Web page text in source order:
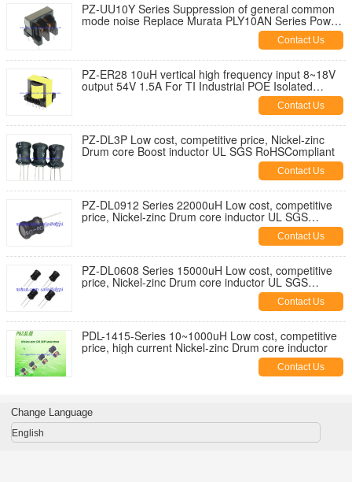
PZ-UU10Y Series Suppression of general common
mode noise Replace Murata PLY10AN Series Power
Contact Us
PZ-ER28 10uH vertical high frequency input 8~18V
output 54V 1.5A For TI Industrial POE Isolated
Contact Us
PZ-DL3P Low cost, competitive price, Nickel-zinc
Drum core Boost inductor UL SGS RoHSCompliant
Contact Us
PZ-DL0912 Series 22000uH Low cost, competitive
price, Nickel-zinc Drum core inductor UL SGS
Contact Us
PZ-DL0608 Series 15000uH Low cost, competitive
price, Nickel-zinc Drum core inductor UL SGS
Contact Us
PDL-1415-Series 10~1000uH Low cost, competitive
price, high current Nickel-zinc Drum core inductor
Contact Us
Change Language
English